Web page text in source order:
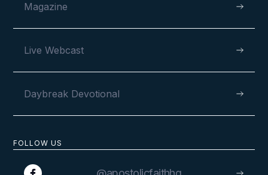
FOLLOW US
Magazine
Live Webcast
Daybreak Devotional